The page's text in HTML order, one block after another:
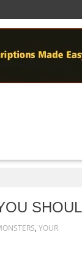
, YOUR